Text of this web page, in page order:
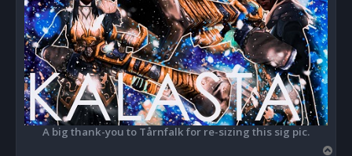
A big thank-you to Tårnfalk for re-sizing this sig pic.